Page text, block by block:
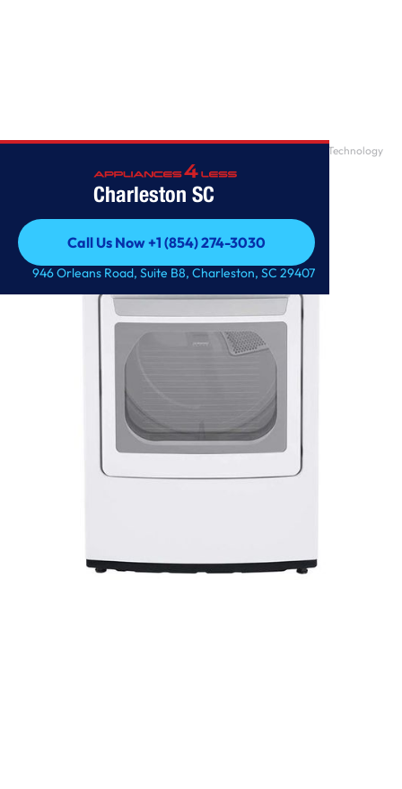
Charleston SC
Call Us Now +1 (854) 274-3030
Call Us Now +1 (854) 274-3030
946 Orleans Road, Suite B8, Charleston, SC 29407
7.3 cu. ft. Ultra Large Capacity Gas Dryer with Sensor Dry Technology